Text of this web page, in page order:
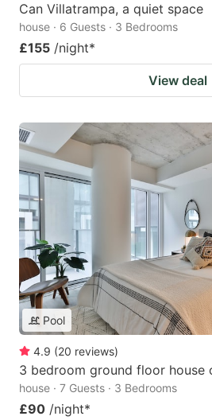
Can Villatrampa, a quiet space
house · 6 Guests · 3 Bedrooms
£155 /night*
View deal
Pool
4.9 (20 reviews)
3 bedroom ground floor house
house · 7 Guests · 3 Bedrooms
£90 /night*